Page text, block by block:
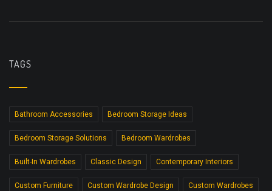
TAGS
Bathroom Accessories Bedroom Storage Ideas
Bedroom Storage Solutions Bedroom Wardrobes
Built-In Wardrobes Classic Design Contemporary Interiors
Custom Furniture Custom Wardrobe Design Custom Wardrobes